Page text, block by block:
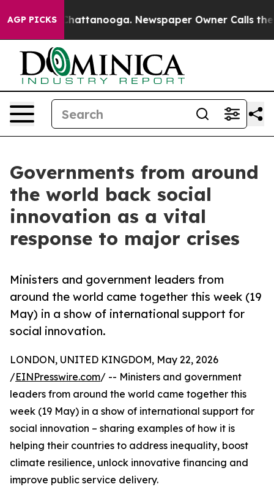
AGP PICKS
in Chattanooga. Newspaper Owner Calls the
Governments from around
the world back social
innovation as a vital
response to major crises
Ministers and government leaders from
around the world came together this week (19
May) in a show of international support for
social innovation.
LONDON, UNITED KINGDOM, May 22, 2026
/EINPresswire.com/ -- Ministers and government
leaders from around the world came together this
week (19 May) in a show of international support for
social innovation – sharing examples of how it is
helping their countries to address inequality, boost
climate resilience, unlock innovative financing and
improve public service delivery.